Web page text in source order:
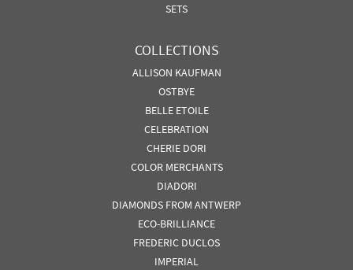
SETS
COLLECTIONS
ALLISON KAUFMAN
OSTBYE
BELLE ETOILE
CELEBRATION
CHERIE DORI
COLOR MERCHANTS
DIADORI
DIAMONDS FROM ANTWERP
ECO-BRILLIANCE
FREDERIC DUCLOS
IMPERIAL